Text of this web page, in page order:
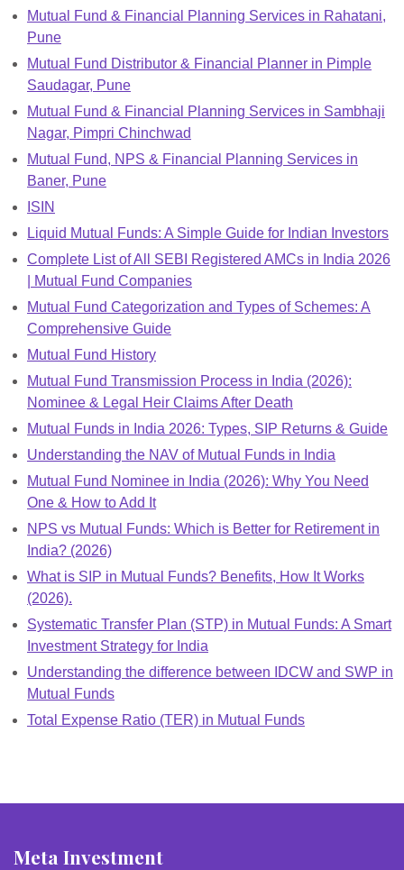
Mutual Fund & Financial Planning Services in Rahatani,
Pune
Mutual Fund Distributor & Financial Planner in Pimple
Saudagar, Pune
Mutual Fund & Financial Planning Services in Sambhaji
Nagar, Pimpri Chinchwad
Mutual Fund, NPS & Financial Planning Services in
Baner, Pune
ISIN
Liquid Mutual Funds: A Simple Guide for Indian Investors
Complete List of All SEBI Registered AMCs in India 2026
| Mutual Fund Companies
Mutual Fund Categorization and Types of Schemes: A
Comprehensive Guide
Mutual Fund History
Mutual Fund Transmission Process in India (2026):
Nominee & Legal Heir Claims After Death
Mutual Funds in India 2026: Types, SIP Returns & Guide
Understanding the NAV of Mutual Funds in India
Mutual Fund Nominee in India (2026): Why You Need
One & How to Add It
NPS vs Mutual Funds: Which is Better for Retirement in
India? (2026)
What is SIP in Mutual Funds? Benefits, How It Works
(2026).
Systematic Transfer Plan (STP) in Mutual Funds: A Smart
Investment Strategy for India
Understanding the difference between IDCW and SWP in
Mutual Funds
Total Expense Ratio (TER) in Mutual Funds
Meta Investment